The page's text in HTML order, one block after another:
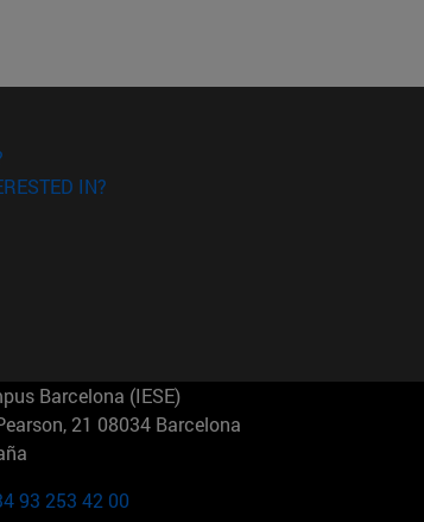
IN?
Barcelona (IESE)
21 08034 Barcelona
93 253 42 00